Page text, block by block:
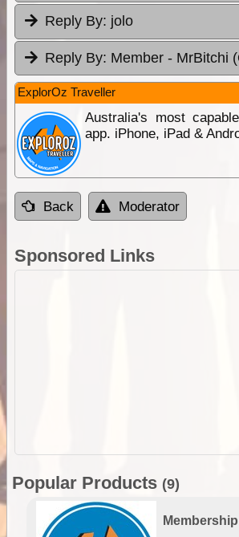
Reply By: jolo
Reply By: Member - MrBitchi
ExplorOz Traveller
Australia's most
app. iPhone, iPad &
Back Moderator
Sponsored Links
Popular Products (9)
Membership